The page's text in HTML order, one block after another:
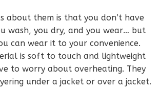
about them is that you don’t have
wash, you dry, and you wear… but
can wear it to your convenience.
is soft to touch and lightweight
to worry about overheating. They
under a jacket or over a jacket.